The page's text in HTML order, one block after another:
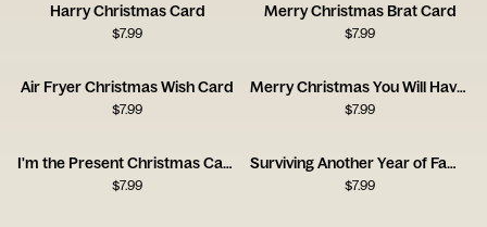
Harry Christmas Card
$7.99
Merry Christmas Brat Card
$7.99
Air Fryer Christmas Wish Card
$7.99
Merry Christmas You Will Have Card
$7.99
I'm the Present Christmas Card
$7.99
Surviving Another Year of Family Holiday Gatherings
$7.99